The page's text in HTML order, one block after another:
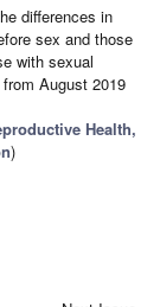
differences in
sex and those
with sexual
August 2019
Health,
)